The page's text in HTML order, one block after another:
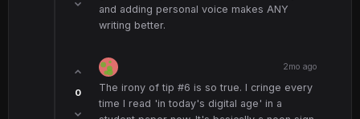
and adding personal voice makes ANY
writing better.
0
2mo ago
The irony of tip #6 is so true. I cringe every
time I read 'in today's digital age' in a